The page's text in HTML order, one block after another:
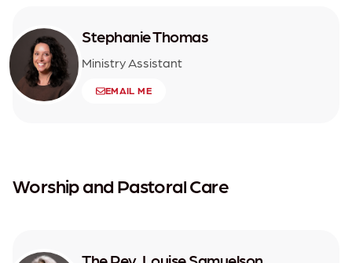
Stephanie Thomas
Ministry Assistant
EMAIL ME
Worship and Pastoral Care